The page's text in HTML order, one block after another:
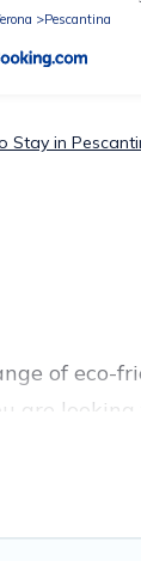
Pescantina
Stay in
of eco-
for